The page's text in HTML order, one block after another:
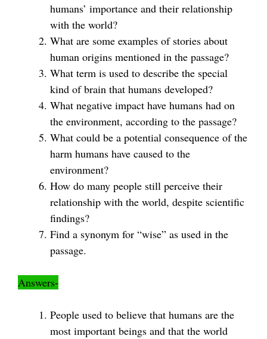
humans’ importance and their relationship
with the world?
What are some examples of stories about
human origins mentioned in the passage?
What term is used to describe the special
kind of brain that humans developed?
What negative impact have humans had on
the environment, according to the passage?
What could be a potential consequence of the
harm humans have caused to the
environment?
How do many people still perceive their
relationship with the world, despite scientific
findings?
Find a synonym for “wise” as used in the
passage.
Answers-
People used to believe that humans are the
most important beings and that the world